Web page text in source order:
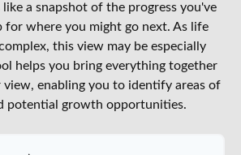
a snapshot of the progress you've
for where you might go next. As life
this view may be especially
helps you bring everything together
view, enabling you to identify areas of
potential growth opportunities.